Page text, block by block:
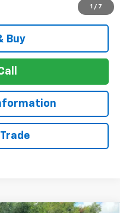
1 / 7
Buy